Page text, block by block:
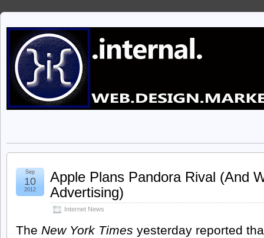
Apple Plans Pandora Rival (And
Advertising)
Internet News
Sep
10
2012
The New York Times yesterday reported